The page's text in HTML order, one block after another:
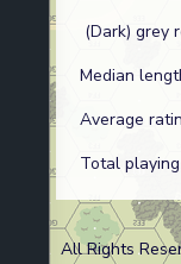
(Dark) grey
Median
Average
Total
All Rights